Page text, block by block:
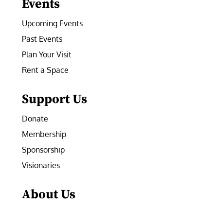
Events
Upcoming Events
Past Events
Plan Your Visit
Rent a Space
Support Us
Donate
Membership
Sponsorship
Visionaries
About Us